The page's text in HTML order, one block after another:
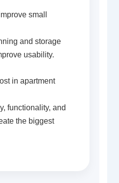
small
and storage
usability.
in apartment
functionality, and
the biggest